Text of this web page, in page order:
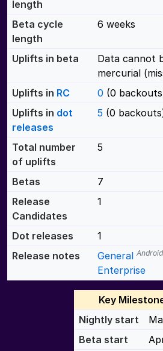
length
Beta cycle
length
6 weeks
Uplifts in beta
Data cannot
mercurial
Uplifts in RC 0 (0
Uplifts in dot
releases
5 (0
Total number
of uplifts
5
Betas
7
Release
Candidates
1
Dot releases
1
Release notes
General Android
Enterprise
Key
Nightly start
Beta start